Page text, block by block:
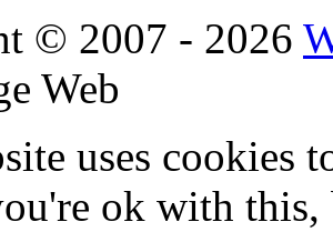
© 2007 - 2026
Web
uses cookies
ok with